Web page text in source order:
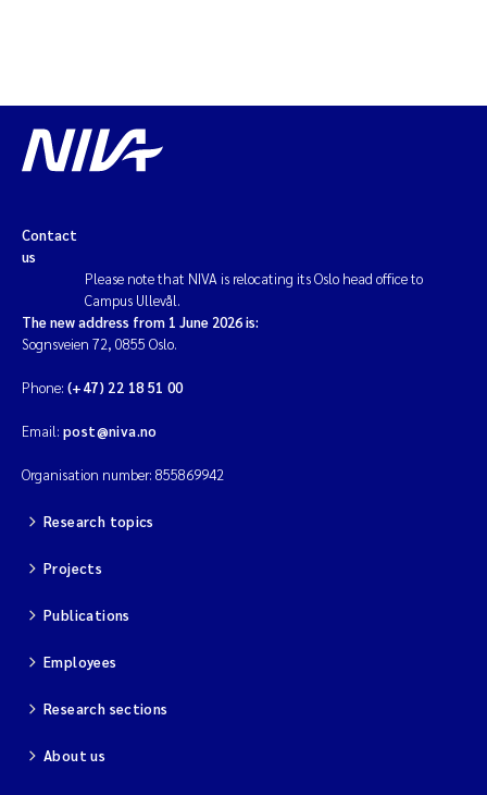
Contact
us
Please note that NIVA is relocating its Oslo head office to
Campus Ullevål.
The new address from 1 June 2026 is:
Sognsveien 72, 0855 Oslo.
Phone: (+47) 22 18 51 00
Email: post@niva.no
Organisation number: 855869942
Research topics
Projects
Publications
Employees
Research sections
About us